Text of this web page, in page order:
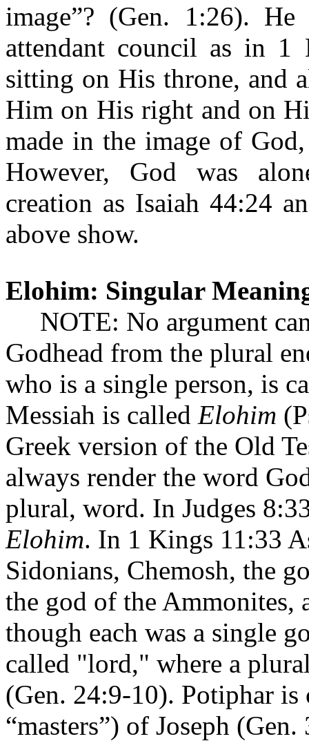
image”? (Gen. 1:26).
attendant council as in
sitting on His throne, and
Him on His right and on
made in the image of
However, God was
creation as Isaiah 44:24
above show.
Elohim: Singular
NOTE: No argument
Godhead from the plural
who is a single person, is
Messiah is called Elohim
Greek version of the Old
always render the word
plural, word. In Judges
Elohim. In 1 Kings 11:33
Sidonians, Chemosh, the
the god of the Ammonites,
though each was a single
called "lord," where a
(Gen. 24:9-10). Potiphar
“masters”) of Joseph